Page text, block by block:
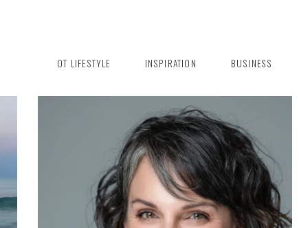
OT LIFESTYLE INSPIRATION BUSINESS